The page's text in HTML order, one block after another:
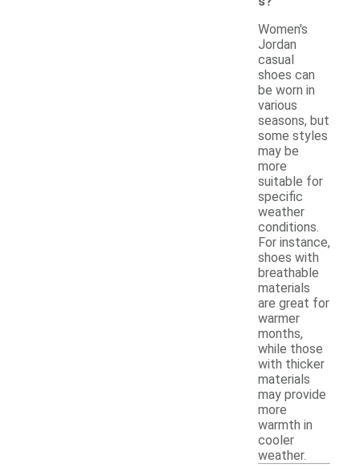
Women's
Jordan
casual
shoes can
be worn in
various
seasons, but
some styles
may be
more
suitable for
specific
weather
conditions.
For instance,
shoes with
breathable
materials
are great for
warmer
months,
while those
with thicker
materials
may provide
more
warmth in
cooler
weather.